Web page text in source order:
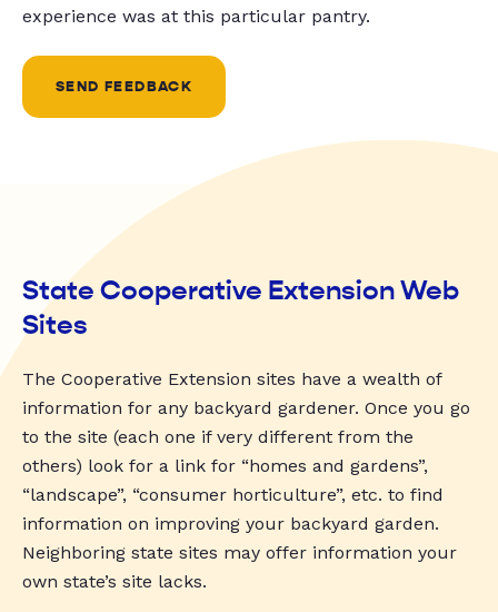
experience was at this particular pantry.
SEND FEEDBACK
State Cooperative Extension Web
Sites
The Cooperative Extension sites have a wealth of
information for any backyard gardener. Once you go
to the site (each one if very different from the
others) look for a link for “homes and gardens”,
“landscape”, “consumer horticulture”, etc. to find
information on improving your backyard garden.
Neighboring state sites may offer information your
own state’s site lacks.